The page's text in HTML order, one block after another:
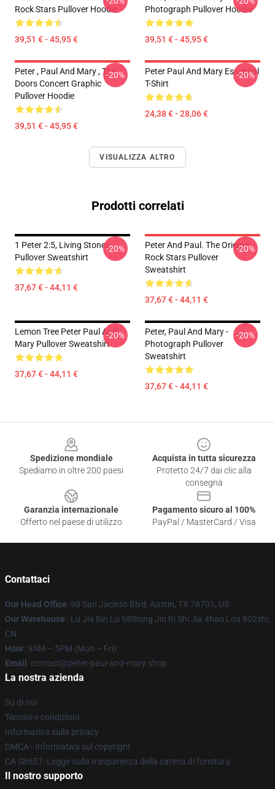
Rock Stars Pullover Hoodie
39,51 € - 45,95 €
Photograph Pullover Hoodie
39,51 € - 45,95 €
Peter , Paul And Mary , The
Doors Concert Graphic
Pullover Hoodie
39,51 € - 45,95 €
-20%
Peter Paul And Mary Essential
T-Shirt
24,38 € - 28,06 €
-20%
VISUALIZZA ALTRO
Prodotti correlati
1 Peter 2:5, Living Stones
Pullover Sweatshirt
37,67 € - 44,11 €
-20%
Peter And Paul. The Original
Rock Stars Pullover
Sweatshirt
37,67 € - 44,11 €
-20%
Lemon Tree Peter Paul And
Mary Pullover Sweatshirt
37,67 € - 44,11 €
-20%
Peter, Paul And Mary -
Photograph Pullover
Sweatshirt
37,67 € - 44,11 €
-20%
Spedizione mondiale
Spediamo in oltre 200 paesi
Acquista in tutta sicurezza
Protetto 24/7 dai clic alla
consegna
Garanzia internazionale
Offerto nel paese di utilizzo
Pagamento sicuro al 100%
PayPal / MasterCard / Visa
Contattaci
Our Head Office: 98 San Jacinto Blvd, Austin, TX 78701, US
Our Warehouse: Lu Jia Bin Lu 688long Jin Ri Shi Jia 4hao Lou 802shi,
CN
Hour: 9AM – 5PM (Mon – Fri)
Email : contact@peter-paul-and-mary.shop
La nostra azienda
Su di noi
Termini e condizioni
Informativa sulla privacy
DMCA - Informativa sul copyright
CA SB657: Legge sulla trasparenza della catena di fornitura
Il nostro supporto